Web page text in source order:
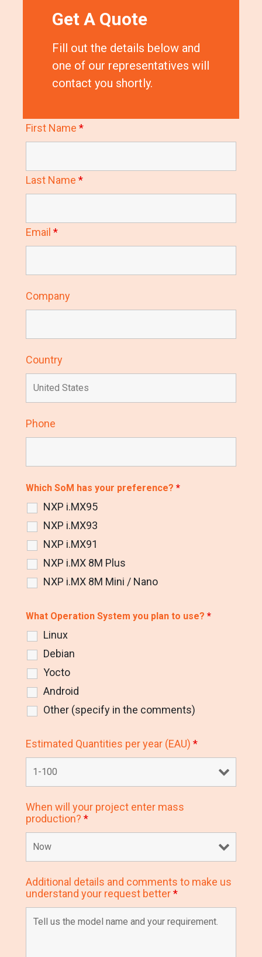
Get A Quote
Fill out the details below and
one of our representatives will
contact you shortly.
First Name *
Last Name *
Email *
Company
Country
Phone
Which SoM has your preference? *
NXP i.MX95
NXP i.MX93
NXP i.MX91
NXP i.MX 8M Plus
NXP i.MX 8M Mini / Nano
What Operation System you plan to use? *
Linux
Debian
Yocto
Android
Other (specify in the comments)
Estimated Quantities per year (EAU) *
When will your project enter mass
production? *
Additional details and comments to make us
understand your request better*